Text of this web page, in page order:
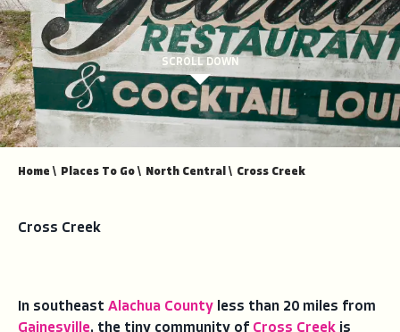
SCROLL DOWN
Home \ Places To Go \ North Central \ Cross Creek
Cross Creek
In southeast Alachua County less than 20 miles from
Gainesville, the tiny community of Cross Creek is